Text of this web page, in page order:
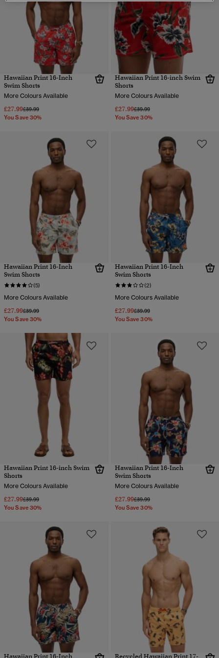
Hawaiian Print 16-Inch
Swim Shorts
More Colours Available
£27.99Price reduced from
£39.99to
You Save 30%
Hawaiian Print 16-inch Swim
Shorts
More Colours Available
£27.99Price reduced from
£39.99to
You Save 30%
Hawaiian Print 16-Inch
Swim Shorts
(5)
More Colours Available
£27.99Price reduced from
£39.99to
You Save 30%
Hawaiian Print 16-Inch
Swim Shorts
(2)
More Colours Available
£27.99Price reduced from
£39.99to
You Save 30%
Hawaiian Print 16-inch Swim
Shorts
More Colours Available
£27.99Price reduced from
£39.99to
You Save 30%
Hawaiian Print 16-Inch
Swim Shorts
More Colours Available
£27.99Price reduced from
£39.99to
You Save 30%
Hawaiian Print 16-Inch Recycled Hawaiian Print 17-